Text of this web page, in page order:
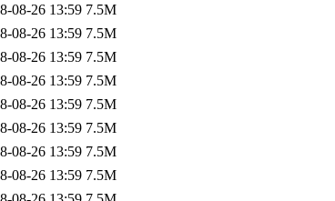
08-26 13:59 7.5M
08-26 13:59 7.5M
08-26 13:59 7.5M
08-26 13:59 7.5M
08-26 13:59 7.5M
08-26 13:59 7.5M
08-26 13:59 7.5M
08-26 13:59 7.5M